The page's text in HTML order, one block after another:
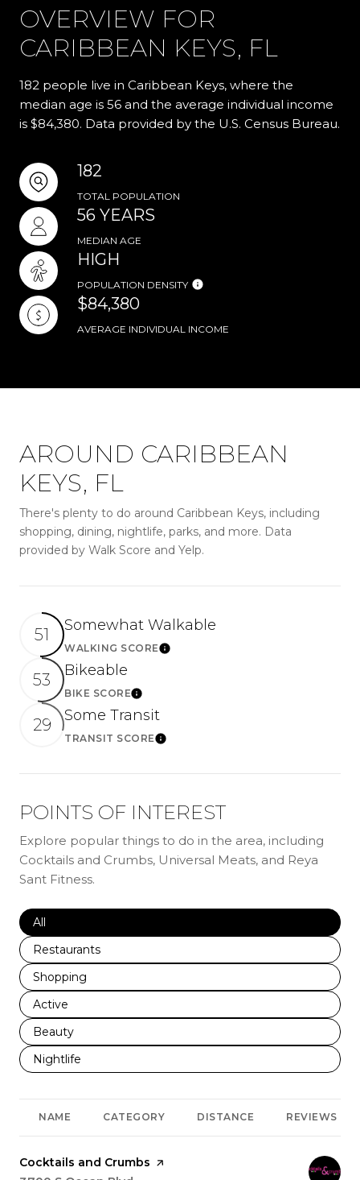
OVERVIEW FOR
CARIBBEAN KEYS, FL
182 people live in Caribbean Keys, where the
median age is 56 and the average individual income
is $84,380. Data provided by the U.S. Census Bureau.
182
TOTAL POPULATION
56 YEARS
MEDIAN AGE
HIGH
POPULATION DENSITY
$84,380
AVERAGE INDIVIDUAL INCOME
AROUND CARIBBEAN
KEYS, FL
There's plenty to do around Caribbean Keys, including
shopping, dining, nightlife, parks, and more. Data
provided by Walk Score and Yelp.
51
Somewhat Walkable
WALKING SCORELEARN MORE
53
Bikeable
BIKE SCORELEARN MORE
29
Some Transit
TRANSIT SCORELEARN MORE
POINTS OF INTEREST
Explore popular things to do in the area, including
Cocktails and Crumbs, Universal Meats, and Reya
Sant Fitness.
Search businesses related to
All
Search businesses related to
Restaurants
Search businesses related to
Shopping
Search businesses related to
Active
Search businesses related to
Beauty
Search businesses related to
Nightlife
NAME CATEGORY DISTANCE REVIEWS
Visit the
Cocktails and Crumbs page on Yelp